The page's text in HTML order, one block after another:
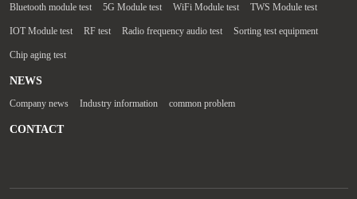
Bluetooth module test 5G Module test WiFi Module test TWS Module test
IOT Module test RF test Radio frequency audio test Sorting test equipment
Chip aging test
NEWS
Company news Industry information common problem
CONTACT